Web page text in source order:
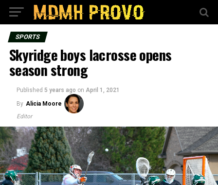
SPORTS
Skyridge boys lacrosse opens
season strong
Published 5 years ago on April 1, 2021
By Alicia Moore
Editor